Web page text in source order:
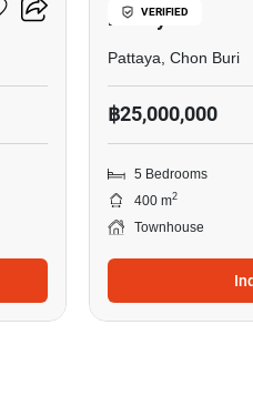
VERIFIED
Pattaya
Pattaya, Chon Buri
฿25,000,000
5 Bedrooms
400 m2
Townhouse